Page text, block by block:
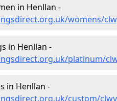
in Henllan -
womens/
in Henllan -
platinum/
in Henllan -
custom/